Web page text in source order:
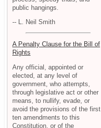
public hangings.
-- L. Neil Smith
A Penalty Clause for the Bill of
Rights
Any official, appointed or
elected, at any level of
government, who attempts,
through legislative act or other
means, to nullify, evade, or
avoid the provisions of the first
ten amendments to this
Constitution, or of the